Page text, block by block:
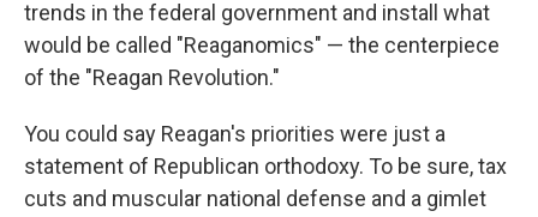
trends in the federal government and install what
would be called "Reaganomics" — the centerpiece
of the "Reagan Revolution."
You could say Reagan's priorities were just a
statement of Republican orthodoxy. To be sure, tax
cuts and muscular national defense and a gimlet